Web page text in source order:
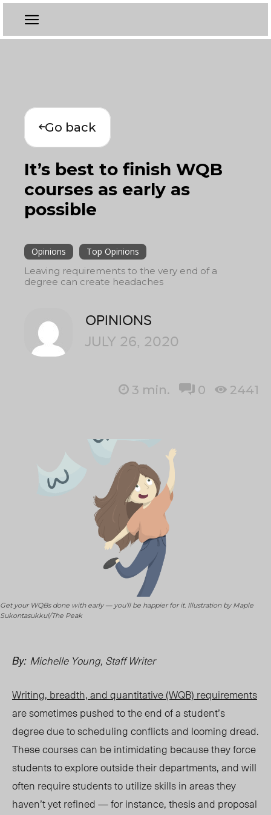
Go back
It’s best to finish WQB
courses as early as
possible
Opinions
Top Opinions
Leaving requirements to the very end of a
degree can create headaches
OPINIONS
JULY 26, 2020
3 min. 0 2441
Get your WQBs done with early — you’ll be happier for it. Illustration by Maple
Sukontasukkul/The Peak
By: Michelle Young, Staff Writer
Writing, breadth, and quantitative (WQB) requirements
are sometimes pushed to the end of a student’s
degree due to scheduling conflicts and looming dread.
These courses can be intimidating because they force
students to explore outside their departments, and will
often require students to utilize skills in areas they
haven’t yet refined — for instance, thesis and proposal